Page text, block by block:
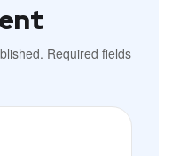
Required fields